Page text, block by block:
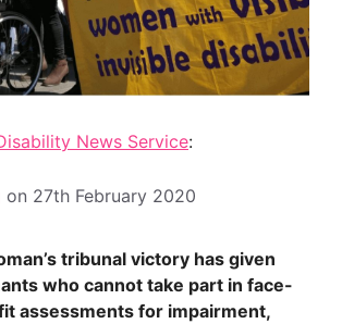
News Service:
on 27th February 2020
tribunal victory has given
who cannot take part in face-
assessments for impairment,